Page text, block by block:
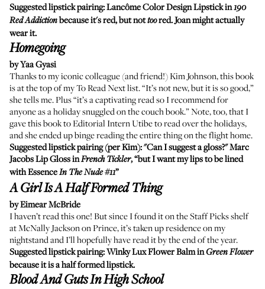
Suggested lipstick pairing:Lancôme Color Design Lipstickin190
Red Addictionbecause it's red, but nottoored. Joan might actually
wear it.
Homegoing
by Yaa Gyasi
Thanks to my iconic colleague (and friend!) Kim Johnson, this book
is at the top of my To Read Next list. “It’s not new, but it is so good,”
she tells me. Plus “it’s a captivating read so I recommend for
anyone as a holiday snuggled on the couch book.” Note, too, that I
gave this book to Editorial Intern Utibe to read over the holidays,
and she ended up binge reading the entire thing on the flight home.
Suggested lipstick pairing (per Kim): "Can I suggest a gloss?"Marc
Jacobs Lip GlossinFrench Tickler, “but I want my lips to be lined
with EssenceIn The Nude #11”
A Girl Is A Half Formed Thing
by Eimear McBride
I haven’t read this one! But since I found it on the Staff Picks shelf
at McNally Jackson on Prince, it’s taken up residence on my
nightstand and I’ll hopefully have read it by the end of the year.
Suggested lipstick pairing:Winky Lux Flower BalminGreen Flower
because it is a half formed lipstick.
Blood And Guts In High School